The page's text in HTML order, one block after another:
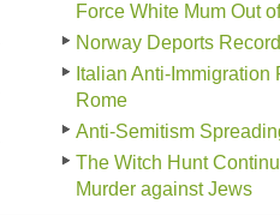
Force White Mum Out
Norway Deports
Italian Anti-
Rome
Anti-Semitism
The Witch Hunt
Murder against Jews